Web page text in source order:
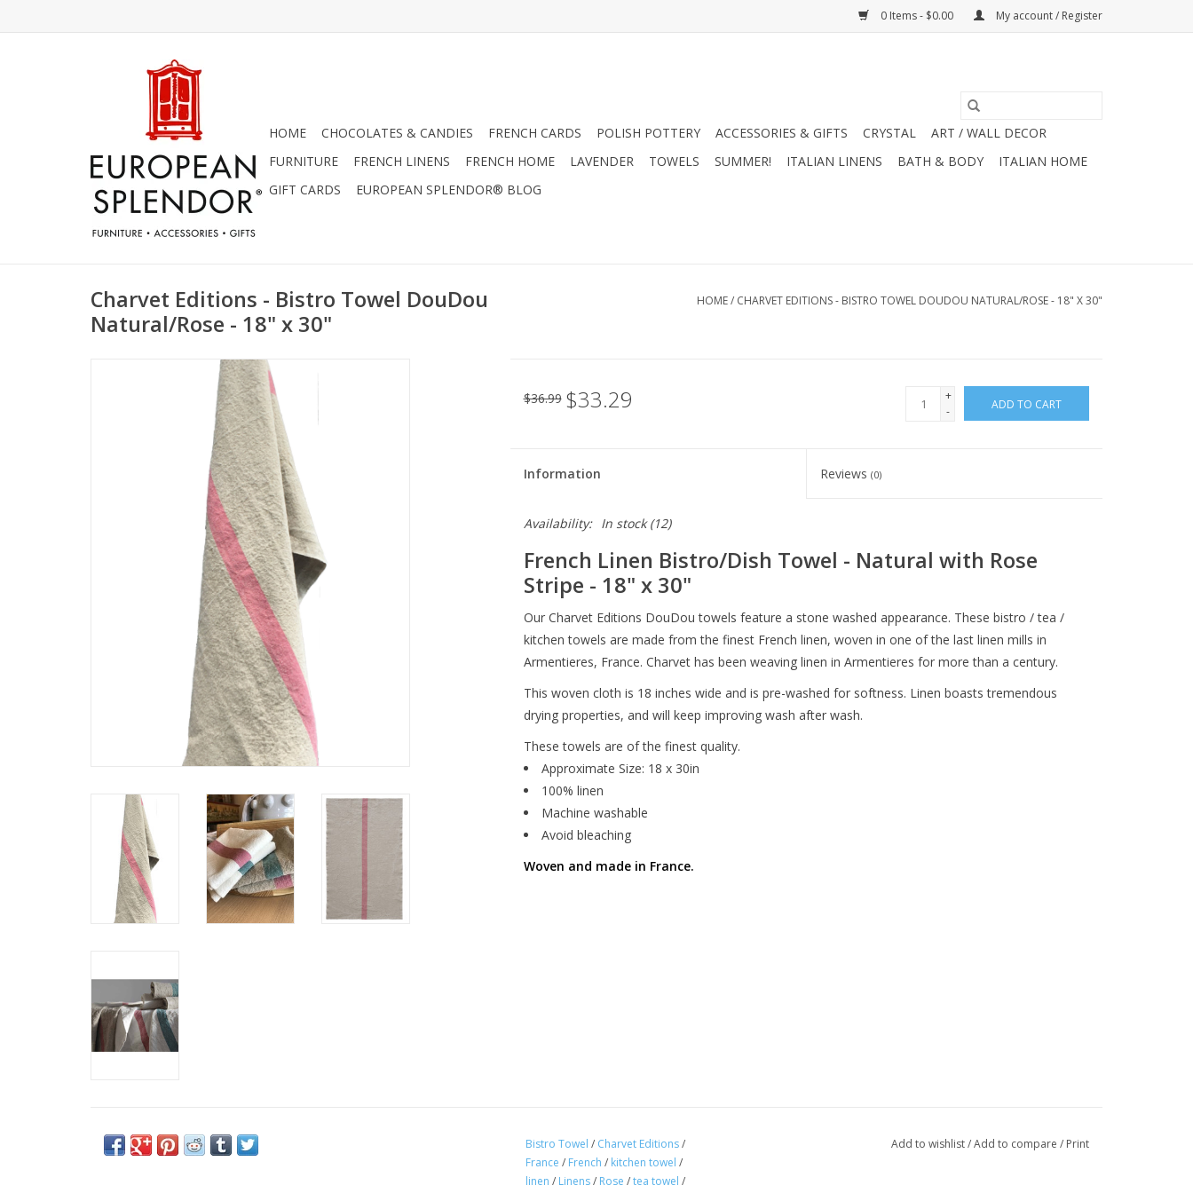
0 Items - $0.00 My account / Register
HOME CHOCOLATES & CANDIES FRENCH CARDS POLISH POTTERY ACCESSORIES & GIFTS CRYSTAL
ART / WALL DECOR
FURNITURE
FRENCH LINENS FRENCH HOME LAVENDER TOWELS SUMMER! ITALIAN LINENS BATH & BODY
ITALIAN HOME
GIFT CARDS
EUROPEAN SPLENDOR® BLOG
Charvet Editions - Bistro Towel DouDou
Natural/Rose - 18" x 30"
HOME/ CHARVET EDITIONS - BISTRO TOWEL DOUDOU NATURAL/ROSE - 18" X 30"
$36.99 $33.29
+
-
ADD TO CART
Information Reviews(0)
Availability: In stock(12)
French Linen Bistro/Dish Towel - Natural with Rose
Stripe - 18" x 30"
Our Charvet Editions DouDou towels feature a stone washed appearance. These bistro / tea /
kitchen towels are made from the finest French linen, woven in one of the last linen mills in
Armentieres, France. Charvet has been weaving linen in Armentieres for more than a century.
This woven cloth is 18 inches wide and is pre-washed for softness. Linen boasts tremendous
drying properties, and will keep improving wash after wash.
These towels are of the finest quality.
Approximate Size: 18 x 30in
100% linen
Machine washable
Avoid bleaching
Woven and made in France.
Bistro Towel / Charvet Editions/
France / French / kitchen towel /
linen / Linens/ Rose /tea towel /
Add to wishlist/Add to compare / Print